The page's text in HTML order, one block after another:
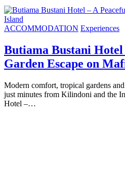
ACCOMMODATION Experiences
Butiama Bustani Hotel
Garden Escape on
Modern comfort, tropical gardens
just minutes from Kilindoni and the
Hotel –…